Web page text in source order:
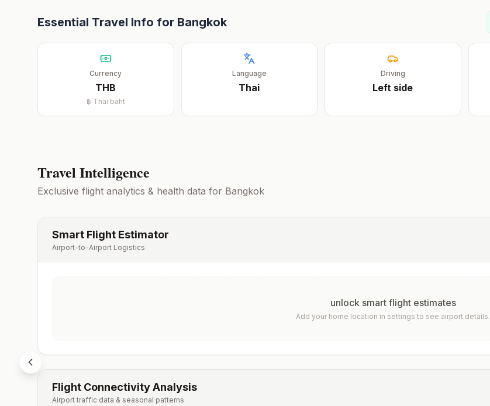
Essential Travel Info for Bangkok
Currency
THB
฿ Thai baht
Language
Thai
Driving
Left side
Travel Intelligence
Exclusive flight analytics & health data for Bangkok
Smart Flight Estimator
Airport-to-Airport Logistics
unlock smart flight estimates
Add your home location in settings to see airport details.
Flight Connectivity Analysis
Airport traffic data & seasonal patterns